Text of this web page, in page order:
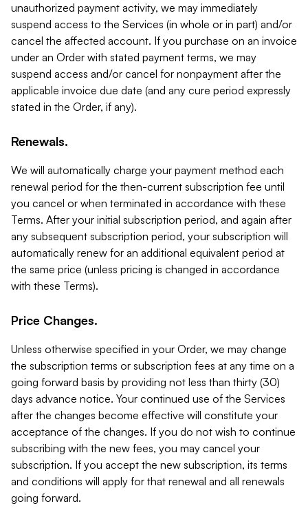
unauthorized payment activity, we may immediately
suspend access to the Services (in whole or in part) and/or
cancel the affected account. If you purchase on an invoice
under an Order with stated payment terms, we may
suspend access and/or cancel for nonpayment after the
applicable invoice due date (and any cure period expressly
stated in the Order, if any).
Renewals.
We will automatically charge your payment method each
renewal period for the then-current subscription fee until
you cancel or when terminated in accordance with these
Terms. After your initial subscription period, and again after
any subsequent subscription period, your subscription will
automatically renew for an additional equivalent period at
the same price (unless pricing is changed in accordance
with these Terms).
Price Changes.
Unless otherwise specified in your Order, we may change
the subscription terms or subscription fees at any time on a
going forward basis by providing not less than thirty (30)
days advance notice. Your continued use of the Services
after the changes become effective will constitute your
acceptance of the changes. If you do not wish to continue
subscribing with the new fees, you may cancel your
subscription. If you accept the new subscription, its terms
and conditions will apply for that renewal and all renewals
going forward.